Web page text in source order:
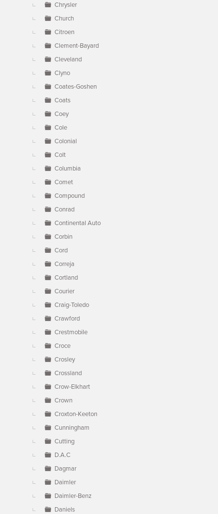
Chrysler
Church
Citroen
Clement-Bayard
Cleveland
Clyno
Coates-Goshen
Coats
Coey
Cole
Colonial
Colt
Columbia
Comet
Compound
Conrad
Continental Auto
Corbin
Cord
Correja
Cortland
Courier
Craig-Toledo
Crawford
Crestmobile
Croce
Crosley
Crossland
Crow-Elkhart
Crown
Croxton-Keeton
Cunningham
Cutting
D.A.C
Dagmar
Daimler
Daimler-Benz
Daniels